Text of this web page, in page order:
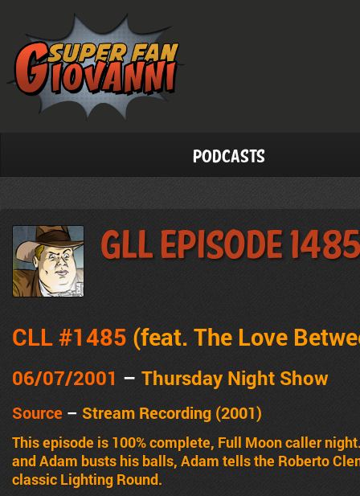
Podcasts
GLL Episode
CLL #1485 (feat. The Love
06/07/2001 – Thursday Night Show
Source – Stream Recording (2001)
This episode is 100% complete, Full Moon caller
and Adam busts his balls, Adam tells the Roberto
classic Lighting Round.